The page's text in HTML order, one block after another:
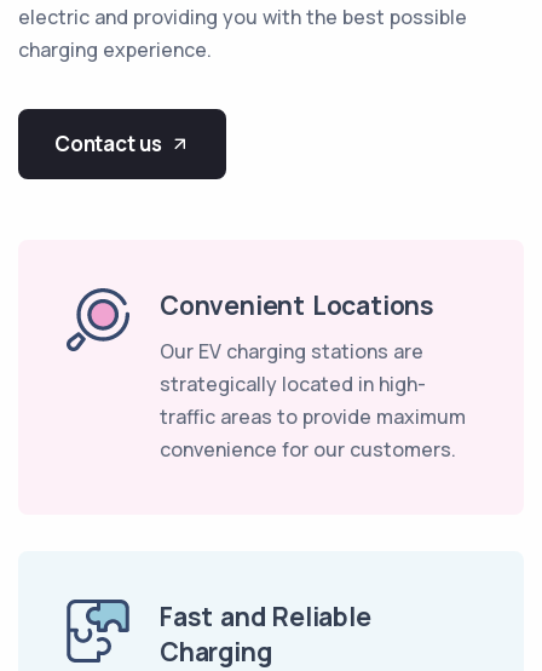
electric and providing you with the best possible
charging experience.
Contact us
Convenient Locations
Our EV charging stations are
strategically located in high-
traffic areas to provide maximum
convenience for our customers.
Fast and Reliable
Charging